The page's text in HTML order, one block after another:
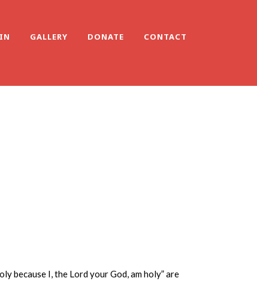
GALLERY DONATE CONTACT
because I, the Lord your God, am holy” are